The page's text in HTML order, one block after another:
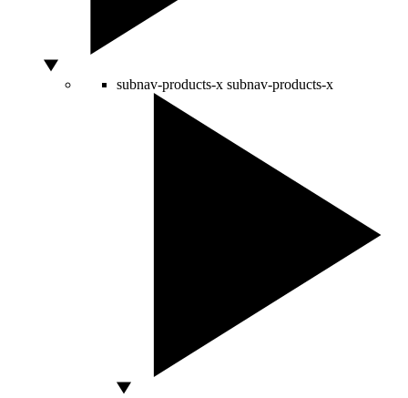
subnav-products-x subnav-products-x